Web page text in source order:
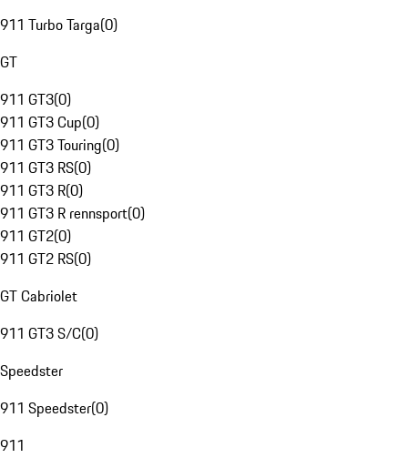
911 Turbo Targa(0)
GT
911 GT3(0)
911 GT3 Cup(0)
911 GT3 Touring(0)
911 GT3 RS(0)
911 GT3 R(0)
911 GT3 R rennsport(0)
911 GT2(0)
911 GT2 RS(0)
GT Cabriolet
911 GT3 S/C(0)
Speedster
911 Speedster(0)
911